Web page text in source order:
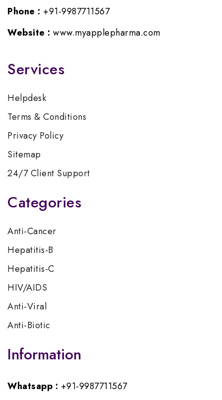
Phone : +91-9987711567
Website : www.myapplepharma.com
Services
Helpdesk
Terms & Conditions
Privacy Policy
Sitemap
24/7 Client Support
Categories
Anti-Cancer
Hepatitis-B
Hepatitis-C
HIV/AIDS
Anti-Viral
Anti-Biotic
Information
Whatsapp : +91-9987711567